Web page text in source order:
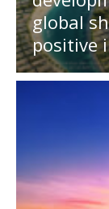
global
positive